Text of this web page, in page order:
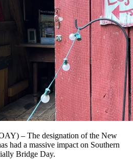
– The designation of the New
had a massive impact on Southern
Bridge Day.